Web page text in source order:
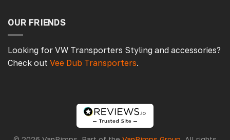
OUR FRIENDS
Looking for VW Transporters Styling and accessories?
Check out Vee Dub Transporters.
sooner than expected which was awesome .
The window was just what we wanted and
we will be eventually coming back to you to